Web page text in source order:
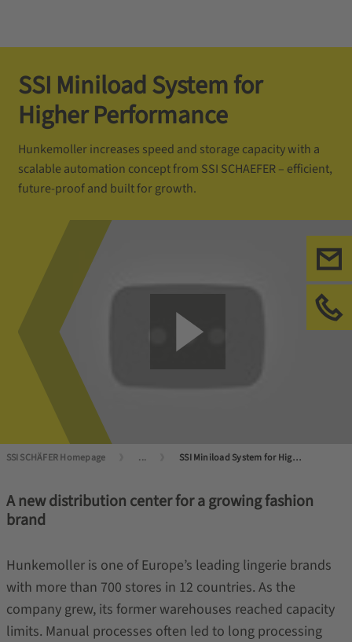
SSI Miniload System for
Higher Performance
Hunkemoller increases speed and storage capacity with a
scalable automation concept from SSI SCHAEFER – efficient,
future-proof and built for growth.
SSI SCHÄFER Homepage ... SSI Miniload System for Higher Performance
A new distribution center for a growing fashion
brand
Hunkemoller is one of Europe’s leading lingerie brands
with more than 700 stores in 12 countries. As the
company grew, its former warehouses reached capacity
limits. Manual processes often led to long processing